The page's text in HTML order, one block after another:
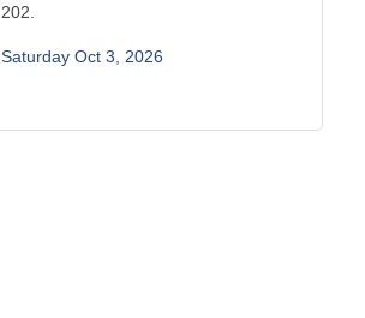
202.
Saturday Oct 3, 2026